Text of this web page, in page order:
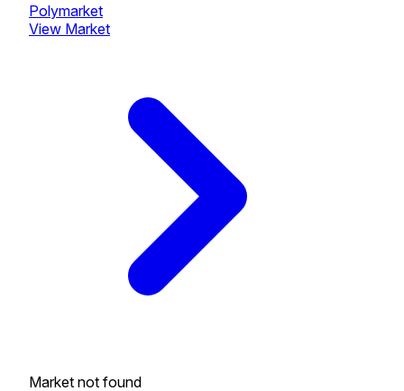
Polymarket
View Market
Market not found